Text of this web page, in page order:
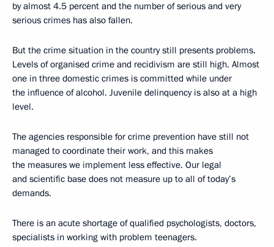
by almost 4.5 percent and the number of serious and very
serious crimes has also fallen.
But the crime situation in the country still presents problems.
Levels of organised crime and recidivism are still high. Almost
one in three domestic crimes is committed while under
the influence of alcohol. Juvenile delinquency is also at a high
level.
The agencies responsible for crime prevention have still not
managed to coordinate their work, and this makes
the measures we implement less effective. Our legal
and scientific base does not measure up to all of today’s
demands.
There is an acute shortage of qualified psychologists, doctors,
specialists in working with problem teenagers.